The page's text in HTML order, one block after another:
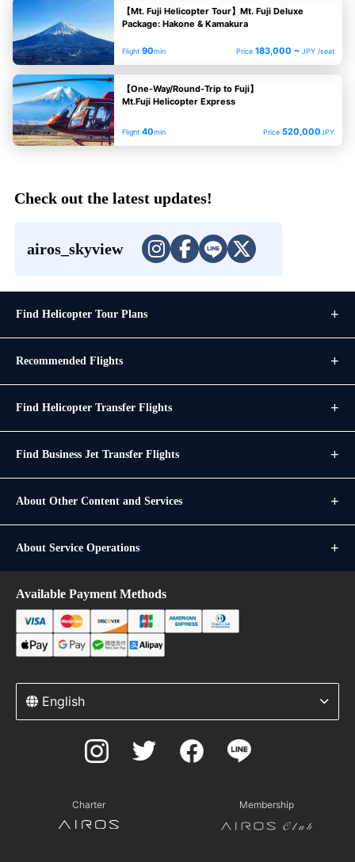
【Mt. Fuji Helicopter Tour】Mt. Fuji Deluxe
Package: Hakone & Kamakura
Flight 90min Price 183,000 ~ JPY /seat
【One-Way/Round-Trip to Fuji】
Mt.Fuji Helicopter Express
Flight 40min Price 520,000JPY
Check out the latest updates!
airos_skyview
Find Helicopter Tour Plans
Recommended Flights
Find Helicopter Transfer Flights
Find Business Jet Transfer Flights
About Other Content and Services
About Service Operations
Available Payment Methods
English
Charter Membership